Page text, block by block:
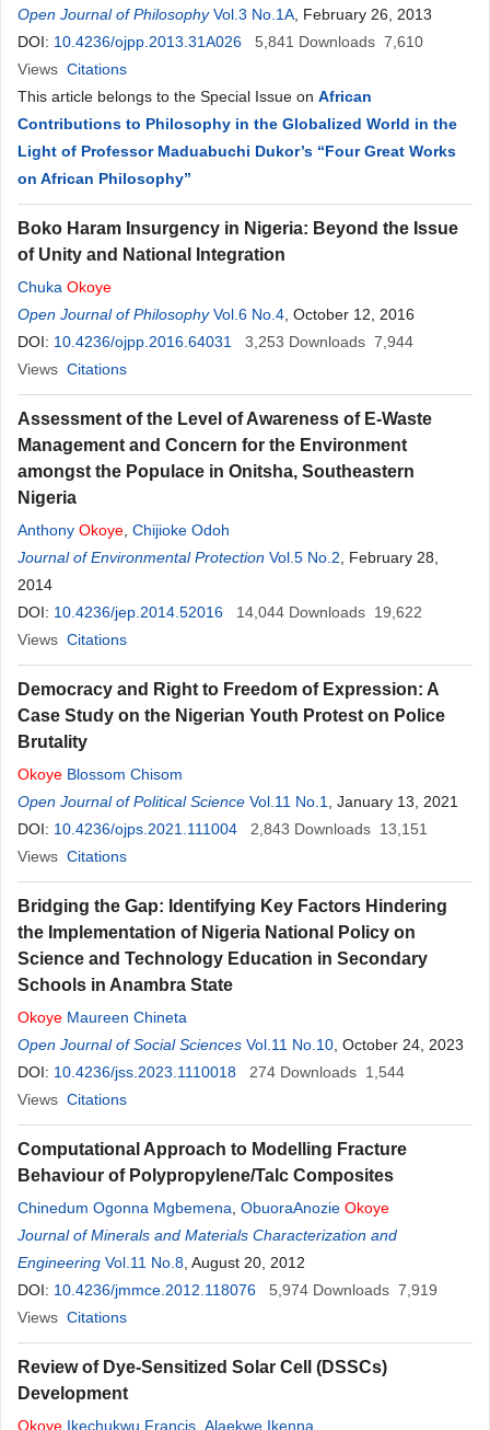
Open Journal of Philosophy Vol.3 No.1A , February 26, 2013
DOI: 10.4236/ojpp.2013.31A026 5,841 Downloads 7,610
Views Citations
This article belongs to the Special Issue on African
Contributions to Philosophy in the Globalized World in the
Light of Professor Maduabuchi Dukor’s “Four Great Works
on African Philosophy”
Boko Haram Insurgency in Nigeria: Beyond the Issue
of Unity and National Integration
Chuka Okoye
Open Journal of Philosophy Vol.6 No.4 , October 12, 2016
DOI: 10.4236/ojpp.2016.64031 3,253 Downloads 7,944
Views Citations
Assessment of the Level of Awareness of E-Waste
Management and Concern for the Environment
amongst the Populace in Onitsha, Southeastern
Nigeria
Anthony Okoye Chijioke Odoh
Journal of Environmental Protection Vol.5 No.2 , February 28,
2014
DOI: 10.4236/jep.2014.52016 14,044 Downloads 19,622
Views Citations
Democracy and Right to Freedom of Expression: A
Case Study on the Nigerian Youth Protest on Police
Brutality
Okoye Blossom Chisom
Open Journal of Political Science Vol.11 No.1
, January 13, 2021
DOI: 10.4236/ojps.2021.111004 2,843 Downloads 13,151
Views Citations
Bridging the Gap: Identifying Key Factors Hindering
the Implementation of Nigeria National Policy on
Science and Technology Education in Secondary
Schools in Anambra State
Okoye Maureen Chineta
Open Journal of Social Sciences Vol.11 No.10 , October 24, 2023
DOI: 10.4236/jss.2023.1110018 274 Downloads 1,544
Views Citations
Computational Approach to Modelling Fracture
Behaviour of Polypropylene/Talc Composites
Chinedum Ogonna Mgbemena ObuoraAnozie Okoye
Journal of Minerals and Materials Characterization and
Engineering Vol.11 No.8 , August 20, 2012
DOI: 10.4236/jmmce.2012.118076 5,974 Downloads 7,919
Views Citations
Review of Dye-Sensitized Solar Cell (DSSCs)
Development
Okoye Ikechukwu Francis Alaekwe Ikenna